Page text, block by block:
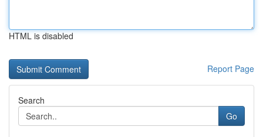
HTML is disabled
Report Page
Search
Go